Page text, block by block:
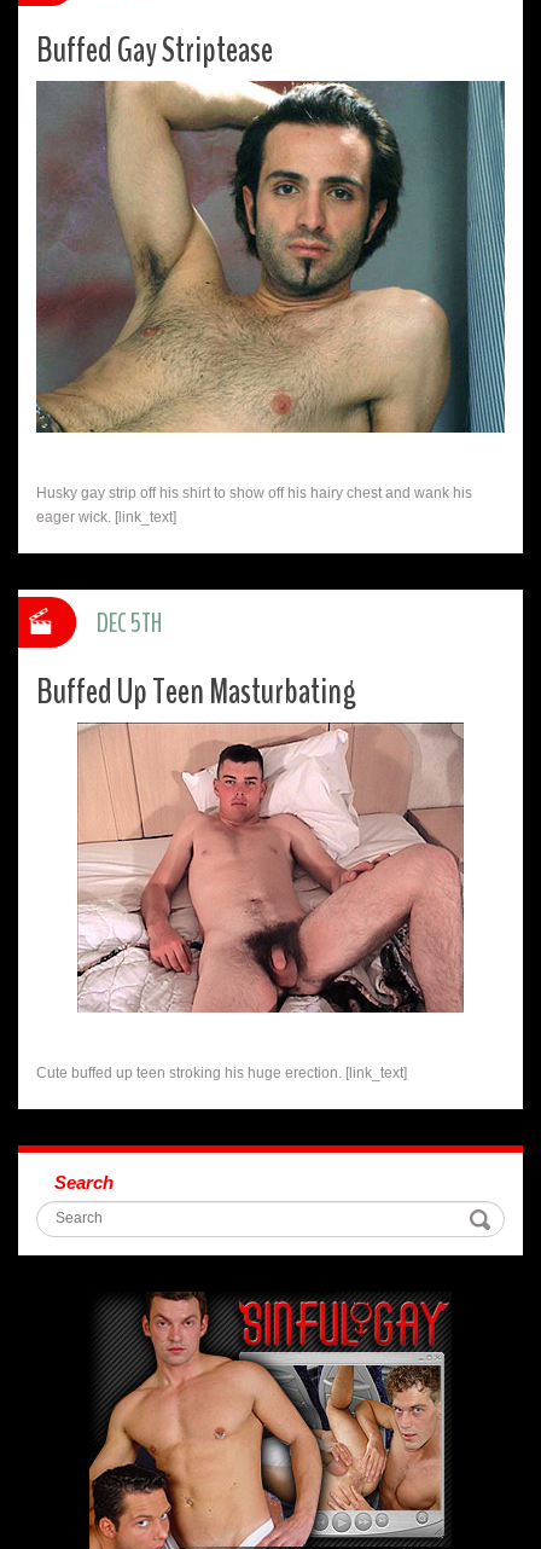
Buffed Gay Striptease
Husky gay strip off his shirt to show off his hairy chest and wank his
eager wick. [link_text]
Buffed Up Teen Masturbating
Cute buffed up teen stroking his huge erection. [link_text]
DEC 5TH
Search